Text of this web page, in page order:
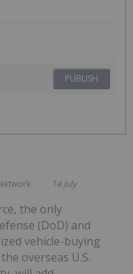
PUBLISH
14 July
the only
(DoD) and
vehicle-buying
overseas U.S.